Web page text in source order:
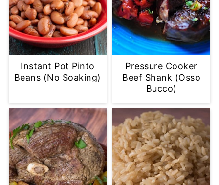
Instant Pot Pinto
Beans (No Soaking)
Pressure Cooker
Beef Shank (Osso
Bucco)